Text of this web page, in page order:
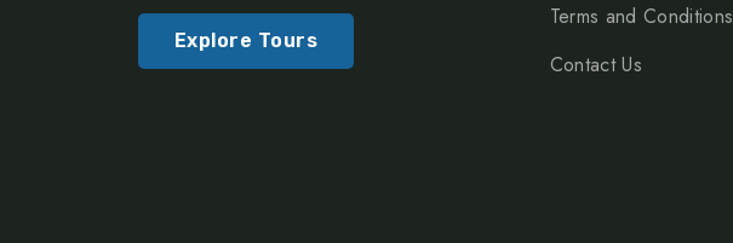
Explore Tours
Terms and Conditions
Contact Us